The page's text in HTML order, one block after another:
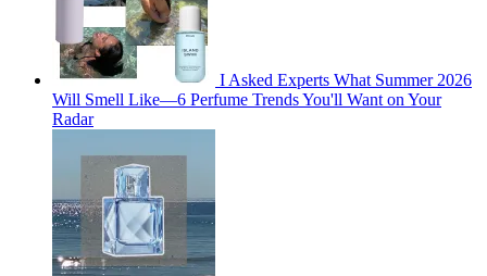
I Asked Experts What Summer 2026
Will Smell Like—6 Perfume Trends You'll Want on Your
Radar